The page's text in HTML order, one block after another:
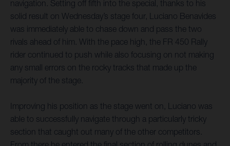
navigation. Setting off fifth into the special, thanks to his
solid result on Wednesday’s stage four, Luciano Benavides
was immediately able to chase down and pass the two
rivals ahead of him. With the pace high, the FR 450 Rally
rider continued to push while also focusing on not making
any small errors on the rocky tracks that made up the
majority of the stage.
Improving his position as the stage went on, Luciano was
able to successfully navigate through a particularly tricky
section that caught out many of the other competitors.